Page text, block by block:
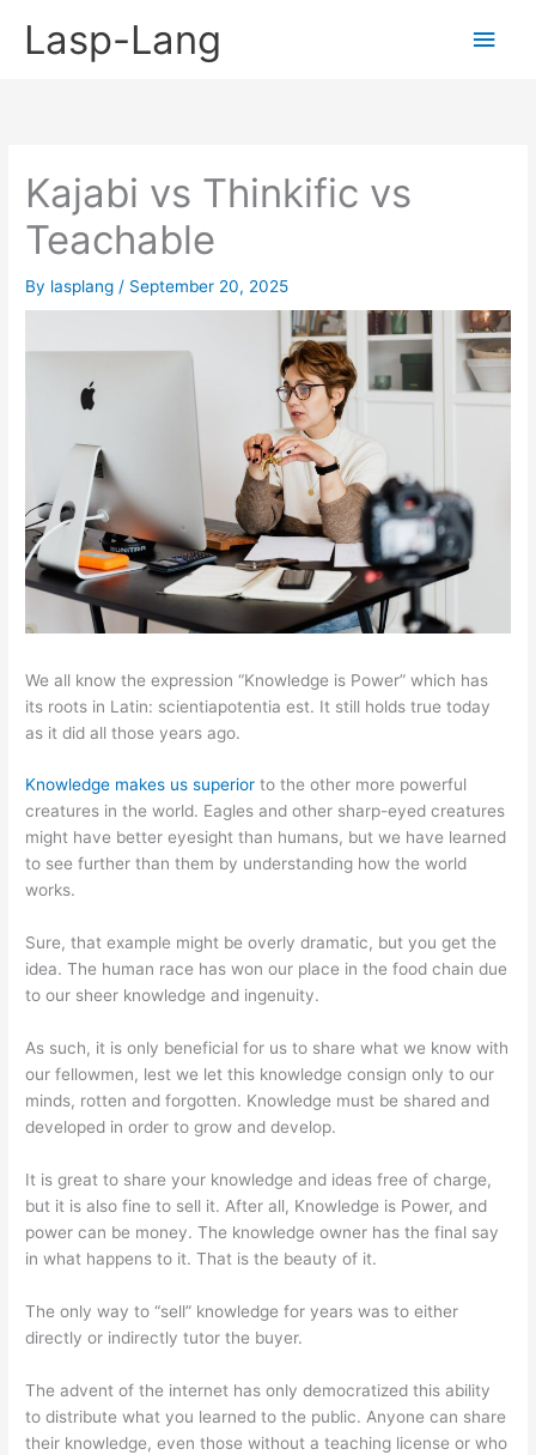
Lasp-Lang
Main
Kajabi vs Thinkific vs
Teachable
By lasplang / September 20, 2025
We all know the expression “Knowledge is Power” which has
its roots in Latin: scientiapotentia est. It still holds true today
as it did all those years ago.
Knowledge makes us superior to the other more powerful
creatures in the world. Eagles and other sharp-eyed creatures
might have better eyesight than humans, but we have learned
to see further than them by understanding how the world
works.
Sure, that example might be overly dramatic, but you get the
idea. The human race has won our place in the food chain due
to our sheer knowledge and ingenuity.
As such, it is only beneficial for us to share what we know with
our fellowmen, lest we let this knowledge consign only to our
minds, rotten and forgotten. Knowledge must be shared and
developed in order to grow and develop.
It is great to share your knowledge and ideas free of charge,
but it is also fine to sell it. After all, Knowledge is Power, and
power can be money. The knowledge owner has the final say
in what happens to it. That is the beauty of it.
The only way to “sell” knowledge for years was to either
directly or indirectly tutor the buyer.
The advent of the internet has only democratized this ability
to distribute what you learned to the public. Anyone can share
their knowledge, even those without a teaching license or who